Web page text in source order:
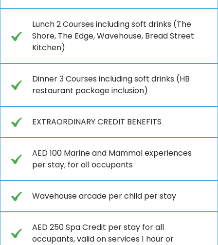
Lunch 2 Courses including soft drinks (The
Shore, The Edge, Wavehouse, Bread Street
Kitchen)
Dinner 3 Courses including soft drinks (HB
restaurant package inclusion)
EXTRAORDINARY CREDIT BENEFITS
AED 100 Marine and Mammal experiences
per stay, for all occupants
Wavehouse arcade per child per stay
AED 250 Spa Credit per stay for all
occupants, valid on services 1 hour or